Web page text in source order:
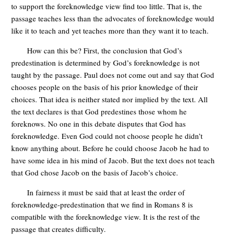
to support the foreknowledge view find too little. That is, the
passage teaches less than the advocates of foreknowledge would
like it to teach and yet teaches more than they want it to teach.
How can this be? First, the conclusion that God’s
predestination is determined by God’s foreknowledge is not
taught by the passage. Paul does not come out and say that God
chooses people on the basis of his prior knowledge of their
choices. That idea is neither stated nor implied by the text. All
the text declares is that God predestines those whom he
foreknows. No one in this debate disputes that God has
foreknowledge. Even God could not choose people he didn’t
know anything about. Before he could choose Jacob he had to
have some idea in his mind of Jacob. But the text does not teach
that God chose Jacob on the basis of Jacob’s choice.
In fairness it must be said that at least the order of
foreknowledge-predestination that we find in Romans 8 is
compatible with the foreknowledge view. It is the rest of the
passage that creates difficulty.